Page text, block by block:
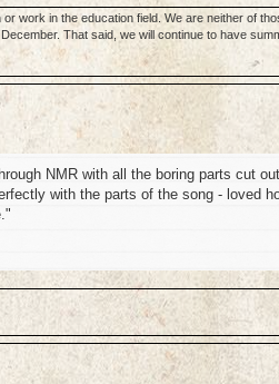
work in the education field. We are neither of
That said, we will continue to have
NMR with all the boring parts cut
with the parts of the song - loved